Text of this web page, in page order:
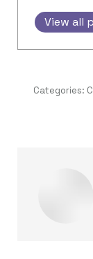
View all
Categories: